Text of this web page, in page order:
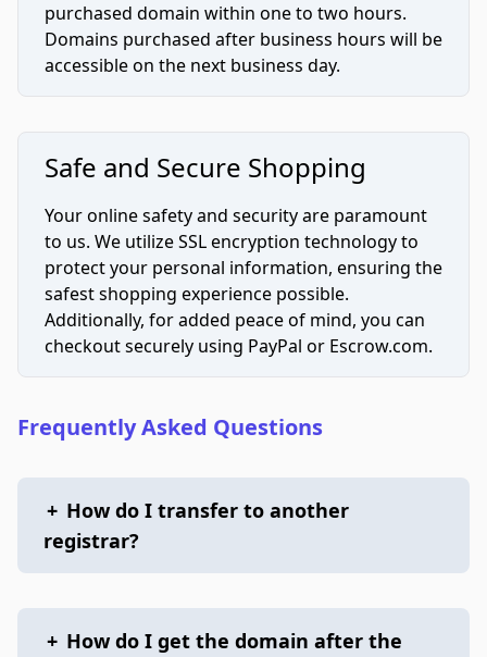
purchased domain within one to two hours.
Domains purchased after business hours will be
accessible on the next business day.
Safe and Secure Shopping
Your online safety and security are paramount
to us. We utilize SSL encryption technology to
protect your personal information, ensuring the
safest shopping experience possible.
Additionally, for added peace of mind, you can
checkout securely using PayPal or Escrow.com.
Frequently Asked Questions
+ How do I transfer to another
registrar?
+ How do I get the domain after the